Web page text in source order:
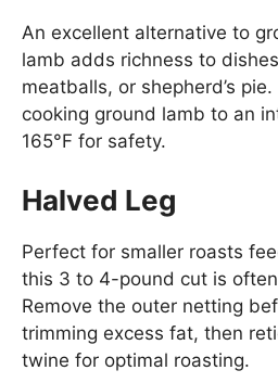
An excellent alternative to
lamb adds richness to
meatballs, or shepherd’s
cooking ground lamb to an
165°F for safety.
Halved Leg
Perfect for smaller roasts
this 3 to 4-pound cut is
Remove the outer netting
trimming excess fat, then
twine for optimal roasting.